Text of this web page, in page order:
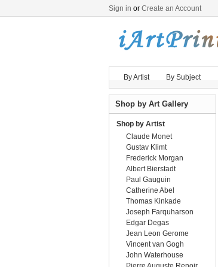
Sign in or Create an Account
By Artist By Subject
Shop by Art Gallery
Shop by Artist
Claude Monet
Gustav Klimt
Frederick Morgan
Albert Bierstadt
Paul Gauguin
Catherine Abel
Thomas Kinkade
Joseph Farquharson
Edgar Degas
Jean Leon Gerome
Vincent van Gogh
John Waterhouse